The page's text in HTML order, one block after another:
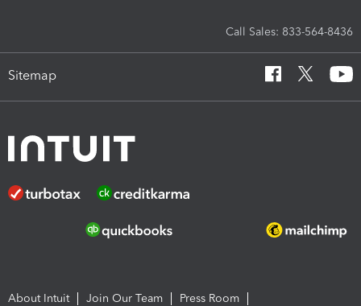
Call Sales: 833-564-8436
Sitemap
About Intuit Join Our Team
Press Room